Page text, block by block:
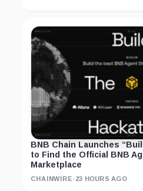
BNB Chain Launches
to Find the Official BNB
Marketplace
CHAINWIRE ·23 HOURS AGO